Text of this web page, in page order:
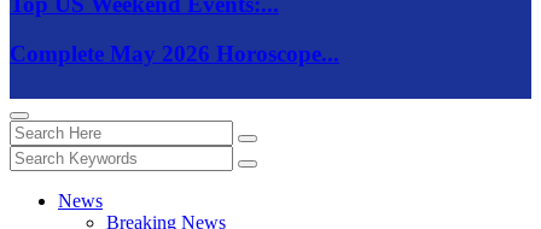
Complete May 2026 Horoscope...
News
Breaking News